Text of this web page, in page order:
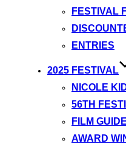
FESTIVAL
ENTRIES
2025 FESTIVAL
NICOLE
56TH
FILM GUIDE
AWARD